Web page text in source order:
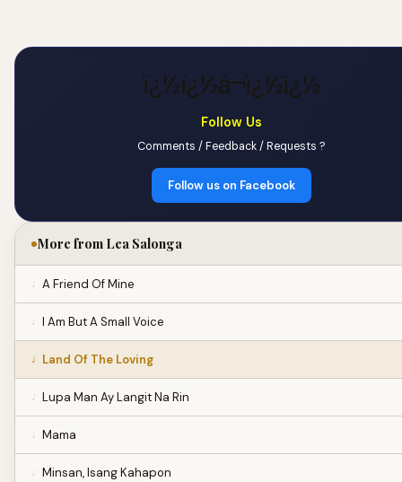
ï¿½ï¿½â¬ï¿½ï¿½
Follow Us
Comments / Feedback / Requests ?
Follow us on Facebook
More from Lea Salonga
A Friend Of Mine
I Am But A Small Voice
Land Of The Loving
Lupa Man Ay Langit Na Rin
Mama
Minsan, Isang Kahapon